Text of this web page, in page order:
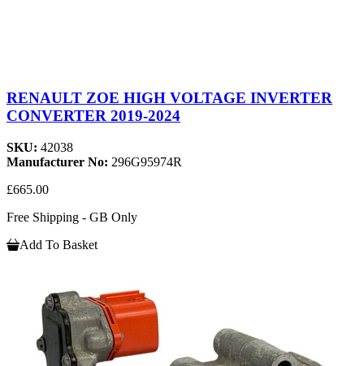
RENAULT ZOE HIGH VOLTAGE INVERTER
CONVERTER 2019-2024
SKU: 42038
Manufacturer No: 296G95974R
£665.00
Free Shipping - GB Only
Add To Basket